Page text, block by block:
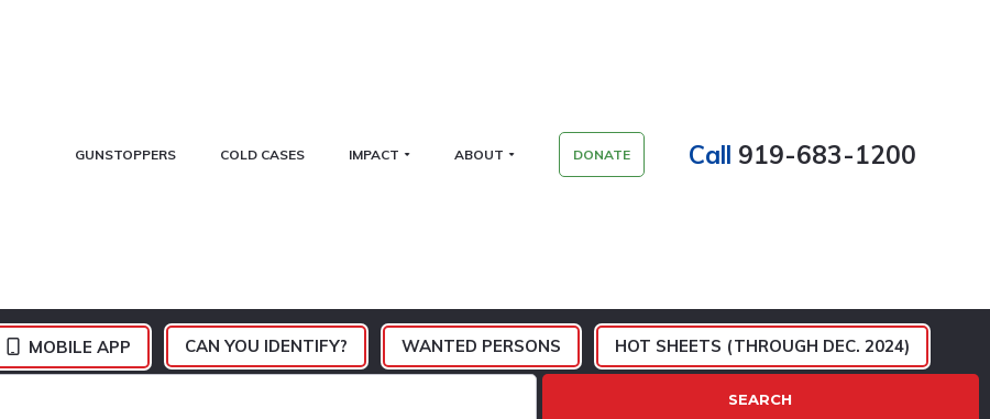
Call 919-683-1200
GUNSTOPPERS COLD CASES IMPACT ABOUT DONATE
MOBILE APP CAN YOU IDENTIFY? WANTED PERSONS HOT SHEETS (THROUGH DEC. 2024)